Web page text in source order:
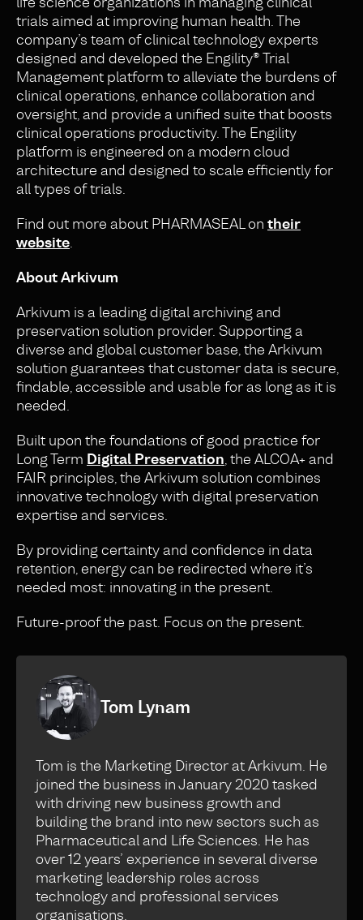
trials aimed at improving human health. The
company’s team of clinical technology experts
designed and developed the Engility® Trial
Management platform to alleviate the burdens of
clinical operations, enhance collaboration and
oversight, and provide a unified suite that boosts
clinical operations productivity. The Engility
platform is engineered on a modern cloud
architecture and designed to scale efficiently for
all types of trials.
Find out more about PHARMASEAL on their
website.
About Arkivum
Arkivum is a leading digital archiving and
preservation solution provider. Supporting a
diverse and global customer base, the Arkivum
solution guarantees that customer data is secure,
findable, accessible and usable for as long as it is
needed.
Built upon the foundations of good practice for
Long Term Digital Preservation, the ALCOA+ and
FAIR principles, the Arkivum solution combines
innovative technology with digital preservation
expertise and services.
By providing certainty and confidence in data
retention, energy can be redirected where it’s
needed most: innovating in the present.
Future-proof the past. Focus on the present.
Tom Lynam
Tom is the Marketing Director at Arkivum. He
joined the business in January 2020 tasked
with driving new business growth and
building the brand into new sectors such as
Pharmaceutical and Life Sciences. He has
over 12 years’ experience in several diverse
marketing leadership roles across
technology and professional services
organisations.